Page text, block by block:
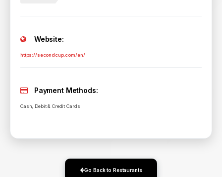
Website:
https://secondcup.com/en/
Payment Methods:
Cash, Debit & Credit Cards
Go Back to Restaurants